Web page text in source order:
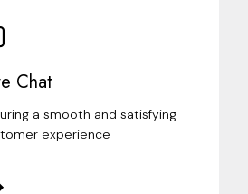
Chat
a smooth and satisfying
experience